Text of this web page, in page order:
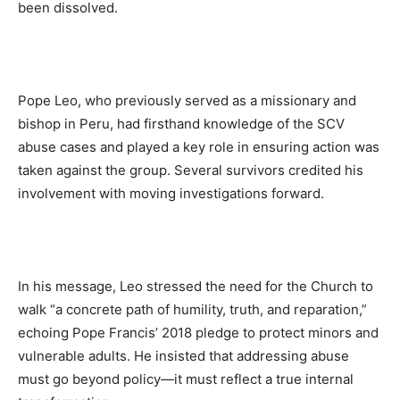
been dissolved.
Pope Leo, who previously served as a missionary and
bishop in Peru, had firsthand knowledge of the SCV
abuse cases and played a key role in ensuring action was
taken against the group. Several survivors credited his
involvement with moving investigations forward.
In his message, Leo stressed the need for the Church to
walk “a concrete path of humility, truth, and reparation,”
echoing Pope Francis’ 2018 pledge to protect minors and
vulnerable adults. He insisted that addressing abuse
must go beyond policy—it must reflect a true internal